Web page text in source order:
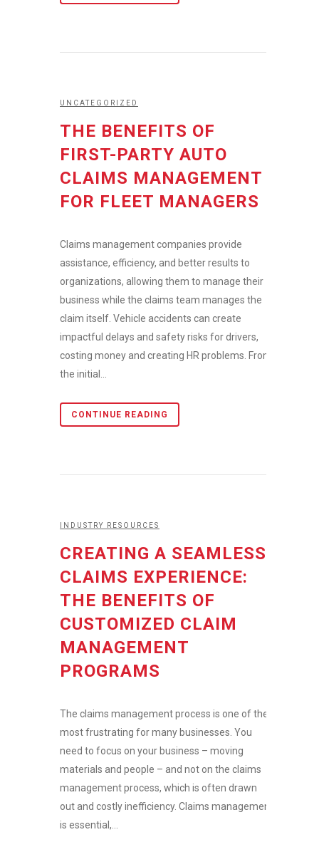
UNCATEGORIZED
THE BENEFITS OF
FIRST-PARTY AUTO
CLAIMS MANAGEMENT
FOR FLEET MANAGERS
Claims management companies provide
assistance, efficiency, and better results to
organizations, allowing them to manage their
business while the claims team manages the
claim itself. Vehicle accidents can create
impactful delays and safety risks for drivers,
costing money and creating HR problems. From
the initial...
CONTINUE READING
INDUSTRY RESOURCES
CREATING A SEAMLESS
CLAIMS EXPERIENCE:
THE BENEFITS OF
CUSTOMIZED CLAIM
MANAGEMENT
PROGRAMS
The claims management process is one of the
most frustrating for many businesses. You
need to focus on your business – moving
materials and people – and not on the claims
management process, which is often drawn
out and costly inefficiency. Claims management
is essential,...